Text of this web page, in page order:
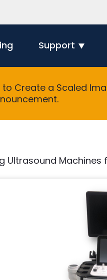
Support
Create a Scaled
Ultrasound Machines